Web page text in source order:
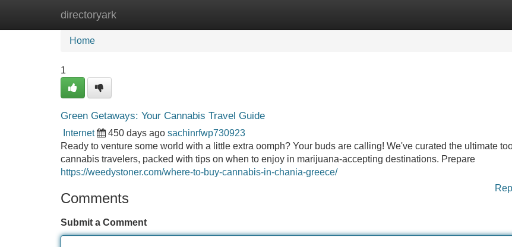
directoryark
Home
Home
1
Green Getaways: Your Cannabis Travel Guide
Internet 450 days ago sachinrfwp730923
Ready to venture some world with a little extra oomph? Your buds are calling! We've curated the ultimate
cannabis travelers, packed with tips on when to enjoy in marijuana-accepting destinations. Prepare
https://weedystoner.com/where-to-buy-cannabis-in-chania-greece/
Comments
Submit a Comment